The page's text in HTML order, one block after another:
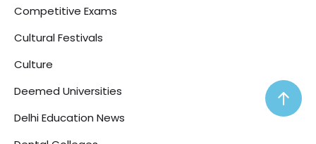
Competitive Exams
Cultural Festivals
Culture
Deemed Universities
Delhi Education News